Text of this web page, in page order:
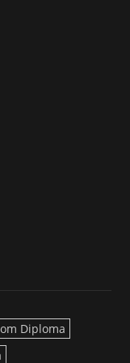
Diploma